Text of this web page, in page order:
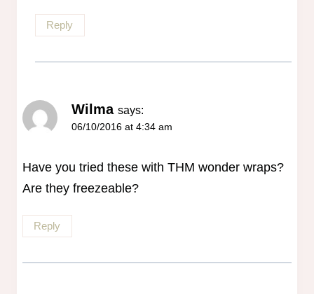
Reply
Wilma says:
06/10/2016 at 4:34 am
Have you tried these with THM wonder wraps?
Are they freezeable?
Reply